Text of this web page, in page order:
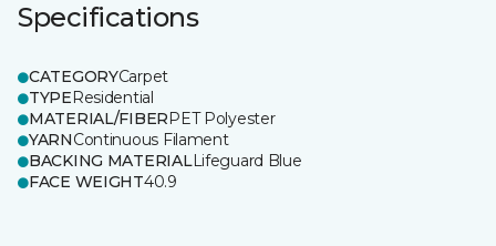
Specifications
CATEGORYCarpet
TYPEResidential
MATERIAL/FIBERPET Polyester
YARNContinuous Filament
BACKING MATERIALLifeguard Blue
FACE WEIGHT40.9